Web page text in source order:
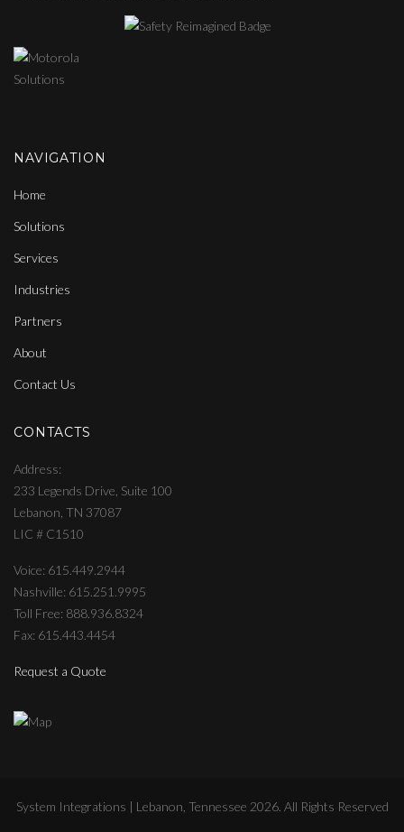
NAVIGATION
Home
Solutions
Services
Industries
Partners
About
Contact Us
CONTACTS
Address
233 Legends Drive, Suite 100
Lebanon, TN 37087
LIC # C1510
Voice: 615.449.2944
Nashville: 615.251.9995
Toll Free: 888.936.8324
Fax: 615.443.4454
Request a Quote
System Integrations | Lebanon, Tennessee 2026. All Rights Reserved